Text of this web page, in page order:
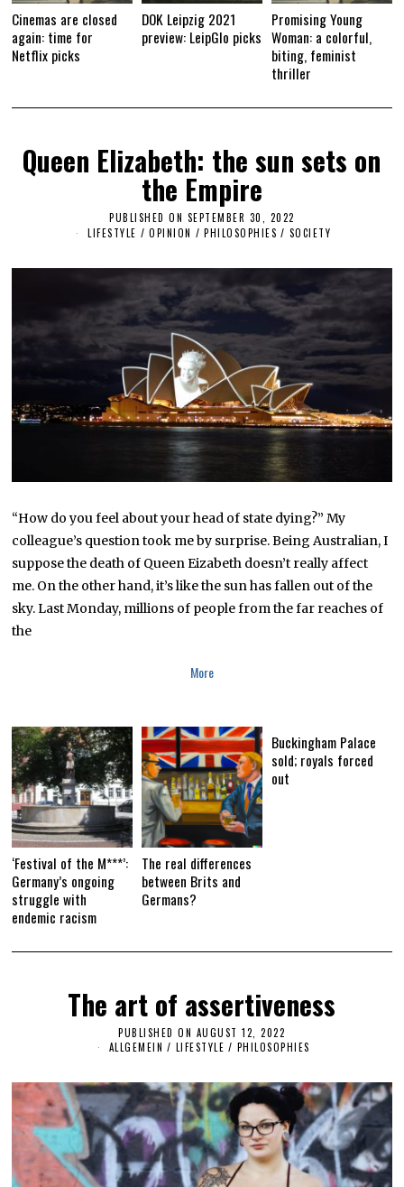
Cinemas are closed
again: time for
Netflix picks
DOK Leipzig 2021
preview: LeipGlo picks
Promising Young
Woman: a colorful,
biting, feminist
thriller
Queen Elizabeth: the sun sets on
the Empire
PUBLISHED ON SEPTEMBER 30, 2022
E
E
B
R
3
2
0
2
2
LIFESTYLE / OPINION / PHILOSOPHIES / SOCIETY
“How do you feel about your head of state dying?” My
colleague’s question took me by surprise. Being Australian, I
suppose the death of Queen Eizabeth doesn’t really affect
me. On the other hand, it’s like the sun has fallen out of the
sky. Last Monday, millions of people from the far reaches of
the
More
‘Festival of the M***’:
Germany’s ongoing
struggle with
endemic racism
The real differences
between Brits and
Germans?
Buckingham Palace
sold; royals forced
out
The art of assertiveness
PUBLISHED ON AUGUST 12, 2022
U
S
2
,
2
0
2
ALLGEMEIN / LIFESTYLE / PHILOSOPHIES